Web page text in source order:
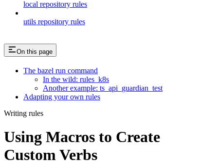
local repository rules
utils repository rules
On this page
The bazel run command
In the wild: rules_k8s
Another example: ts_api_guardian_test
Adapting your own rules
Writing rules
Using Macros to Create
Custom Verbs